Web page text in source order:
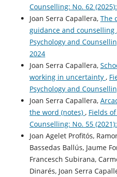
Counselling: No. 62
Joan Serra Capallera, The
guidance and counselling
Psychology and
2024
Joan Serra Capallera,
working in uncertainty ,
Psychology and
Joan Serra Capallera,
the word (notes) , Fields
Counselling: No. 55
Joan Agelet Profitós,
Bassedas Ballús, Jaume
Francesch Subirana,
Dinarés, Joan Serra